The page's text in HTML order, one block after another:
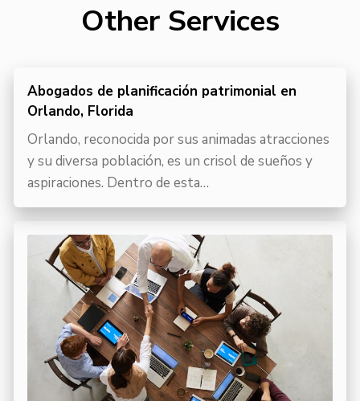
Other Services
Abogados de planificación patrimonial en
Orlando, Florida
Orlando, reconocida por sus animadas atracciones
y su diversa población, es un crisol de sueños y
aspiraciones. Dentro de esta…